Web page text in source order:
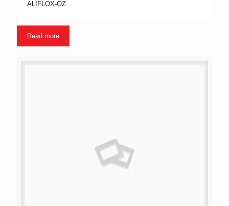
ALIFLOX-OZ
Read more